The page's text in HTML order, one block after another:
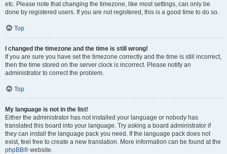
etc. Please note that changing the timezone, like most settings, can only be
done by registered users. If you are not registered, this is a good time to do so.
Top
I changed the timezone and the time is still wrong!
If you are sure you have set the timezone correctly and the time is still incorrect,
then the time stored on the server clock is incorrect. Please notify an
administrator to correct the problem.
Top
My language is not in the list!
Either the administrator has not installed your language or nobody has
translated this board into your language. Try asking a board administrator if
they can install the language pack you need. If the language pack does not
exist, feel free to create a new translation. More information can be found at the
phpBB® website.